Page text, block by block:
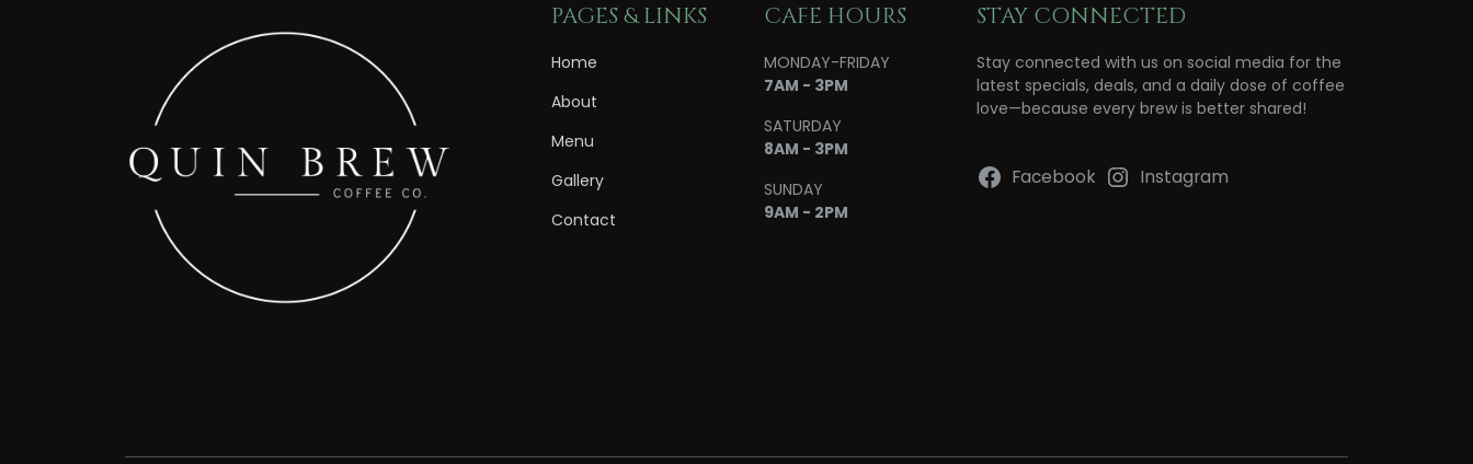
PAGES & LINKS
Home
About
Menu
Gallery
Contact
CAFE HOURS
MONDAY-FRIDAY
7AM - 3PM
SATURDAY
8AM - 3PM
SUNDAY
9AM - 2PM
STAY CONNECTED
Stay connected with us on social media for the
latest specials, deals, and a daily dose of coffee
love—because every brew is better shared!
Facebook Instagram